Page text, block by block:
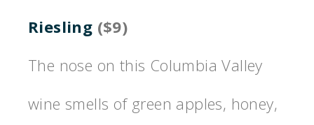
Riesling ($9)
The nose on this Columbia Valley
wine smells of green apples, honey,